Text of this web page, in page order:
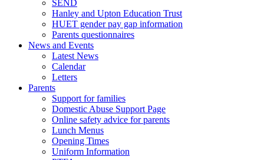
SEND
Hanley and Upton Education Trust
HUET gender pay gap information
Parents questionnaires
News and Events
Latest News
Calendar
Letters
Parents
Support for families
Domestic Abuse Support Page
Online safety advice for parents
Lunch Menus
Opening Times
Uniform Information